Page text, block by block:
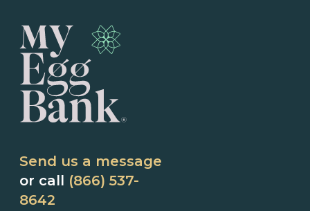
Send us a message
or call (866) 537-
8642